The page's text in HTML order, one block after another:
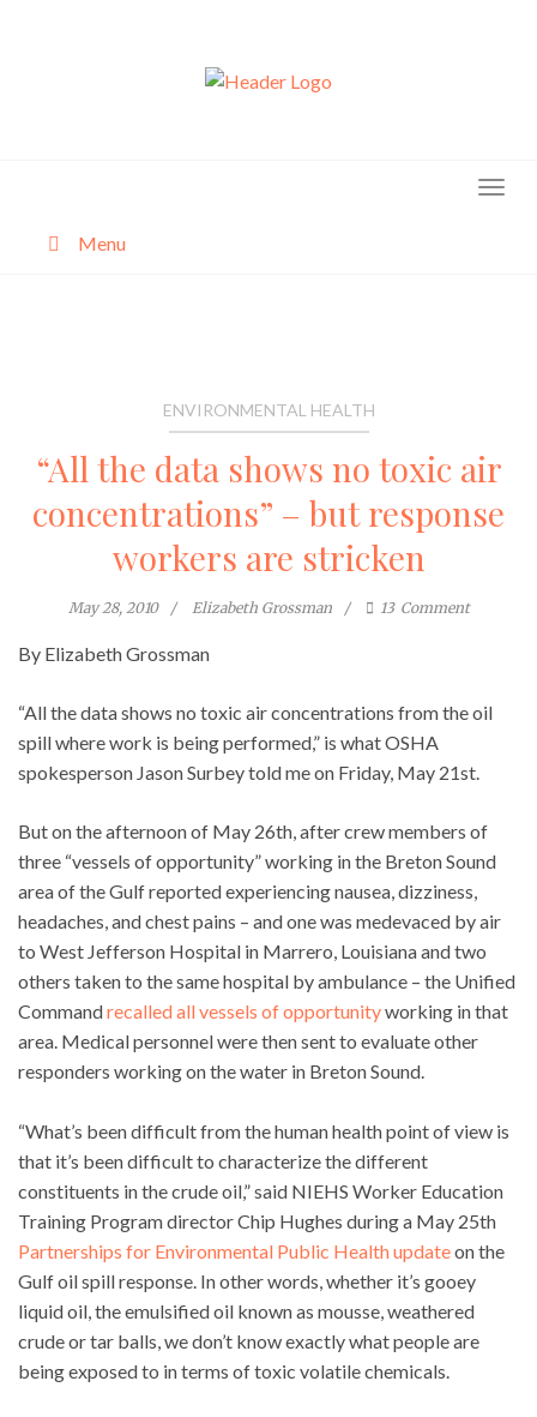
Menu
ENVIRONMENTAL HEALTH
“All the data shows no toxic air
concentrations” – but response
workers are stricken
May 28, 2010 Elizabeth Grossman 13 Comment
By Elizabeth Grossman
“All the data shows no toxic air concentrations from the oil
spill where work is being performed,” is what OSHA
spokesperson Jason Surbey told me on Friday, May 21st.
But on the afternoon of May 26th, after crew members of
three “vessels of opportunity” working in the Breton Sound
area of the Gulf reported experiencing nausea, dizziness,
headaches, and chest pains – and one was medevaced by air
to West Jefferson Hospital in Marrero, Louisiana and two
others taken to the same hospital by ambulance – the Unified
Commandrecalled all vessels of opportunityworking in that
area. Medical personnel were then sent to evaluate other
responders working on the water in Breton Sound.
“What’s been difficult from the human health point of view is
that it’s been difficult to characterize the different
constituents in the crude oil,” said NIEHS Worker Education
Training Program director Chip Hughes during a May 25th
Partnerships for Environmental Public Health updateon the
Gulf oil spill response. In other words, whether it’s gooey
liquid oil, the emulsified oil known as mousse, weathered
crude or tar balls, we don’t know exactly what people are
being exposed to in terms of toxic volatile chemicals.